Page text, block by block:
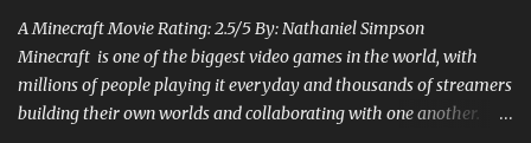
A Minecraft Movie Rating: 2.5/5 By: Nathaniel Simpson
Minecraft is one of the biggest video games in the world, with
millions of people playing it everyday and thousands of streamers
building their own worlds and collaborating with one another.